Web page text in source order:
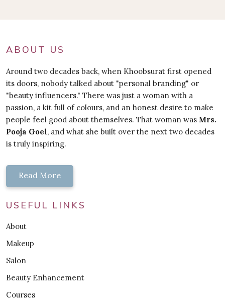
ABOUT US
Around two decades back, when Khoobsurat first opened
its doors, nobody talked about "personal branding" or
"beauty influencers." There was just a woman with a
passion, a kit full of colours, and an honest desire to make
people feel good about themselves. That woman was Mrs.
Pooja Goel, and what she built over the next two decades
is truly inspiring.
Read More
USEFUL LINKS
About
Makeup
Salon
Beauty Enhancement
Courses